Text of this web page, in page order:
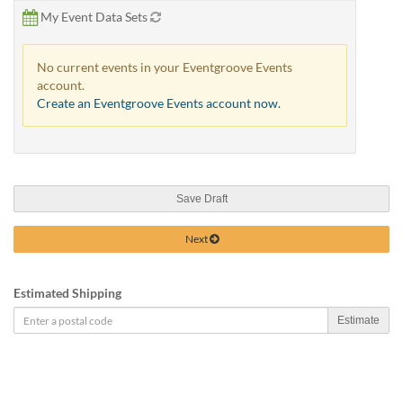
My Event Data Sets
No current events in your Eventgroove Events
account.
Create an Eventgroove Events account now.
Save Draft
Next
Estimated Shipping
Estimate